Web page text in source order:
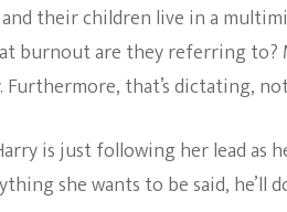
and their children live in a
burnout are they referring
Furthermore, that’s dictating,
is just following her lead as
she wants to be said,